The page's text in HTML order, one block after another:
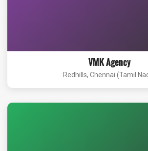
VMK Agency
Redhills, Chennai (Tamil